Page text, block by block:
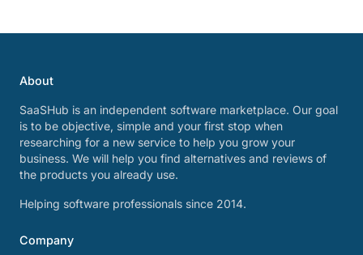
About
SaaSHub is an independent software marketplace. Our goal
is to be objective, simple and your first stop when
researching for a new service to help you grow your
business. We will help you find alternatives and reviews of
the products you already use.
Helping software professionals since 2014.
Company